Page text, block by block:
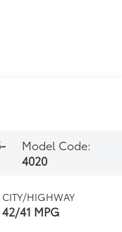
Model Code:
4020
CITY/HIGHWAY
42/41 MPG